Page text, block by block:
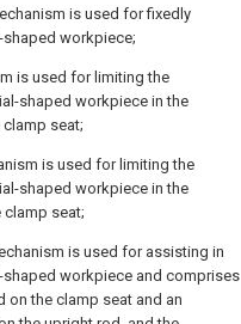
is used for fixedly
workpiece;
is used for limiting the
shaped workpiece in the
seat;
is used for limiting the
shaped workpiece in the
seat;
is used for assisting in
workpiece and comprises
on the clamp seat and an